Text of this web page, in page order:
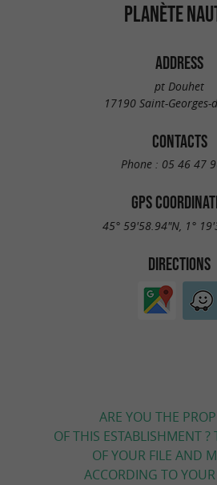
PLANÈTE
ADDRESS
pt Douhet
17190 Saint-Georges-
CONTACTS
Phone : 05 46 47
GPS
45° 59'58.94"N, 1°
DIRECTIONS
ARE YOU THE
OF THIS ESTABLISHMENT ?
OF YOUR FILE AND
ACCORDING TO